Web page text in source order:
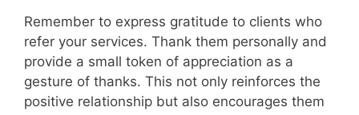
Remember to express gratitude to clients who
refer your services. Thank them personally and
provide a small token of appreciation as a
gesture of thanks. This not only reinforces the
positive relationship but also encourages them